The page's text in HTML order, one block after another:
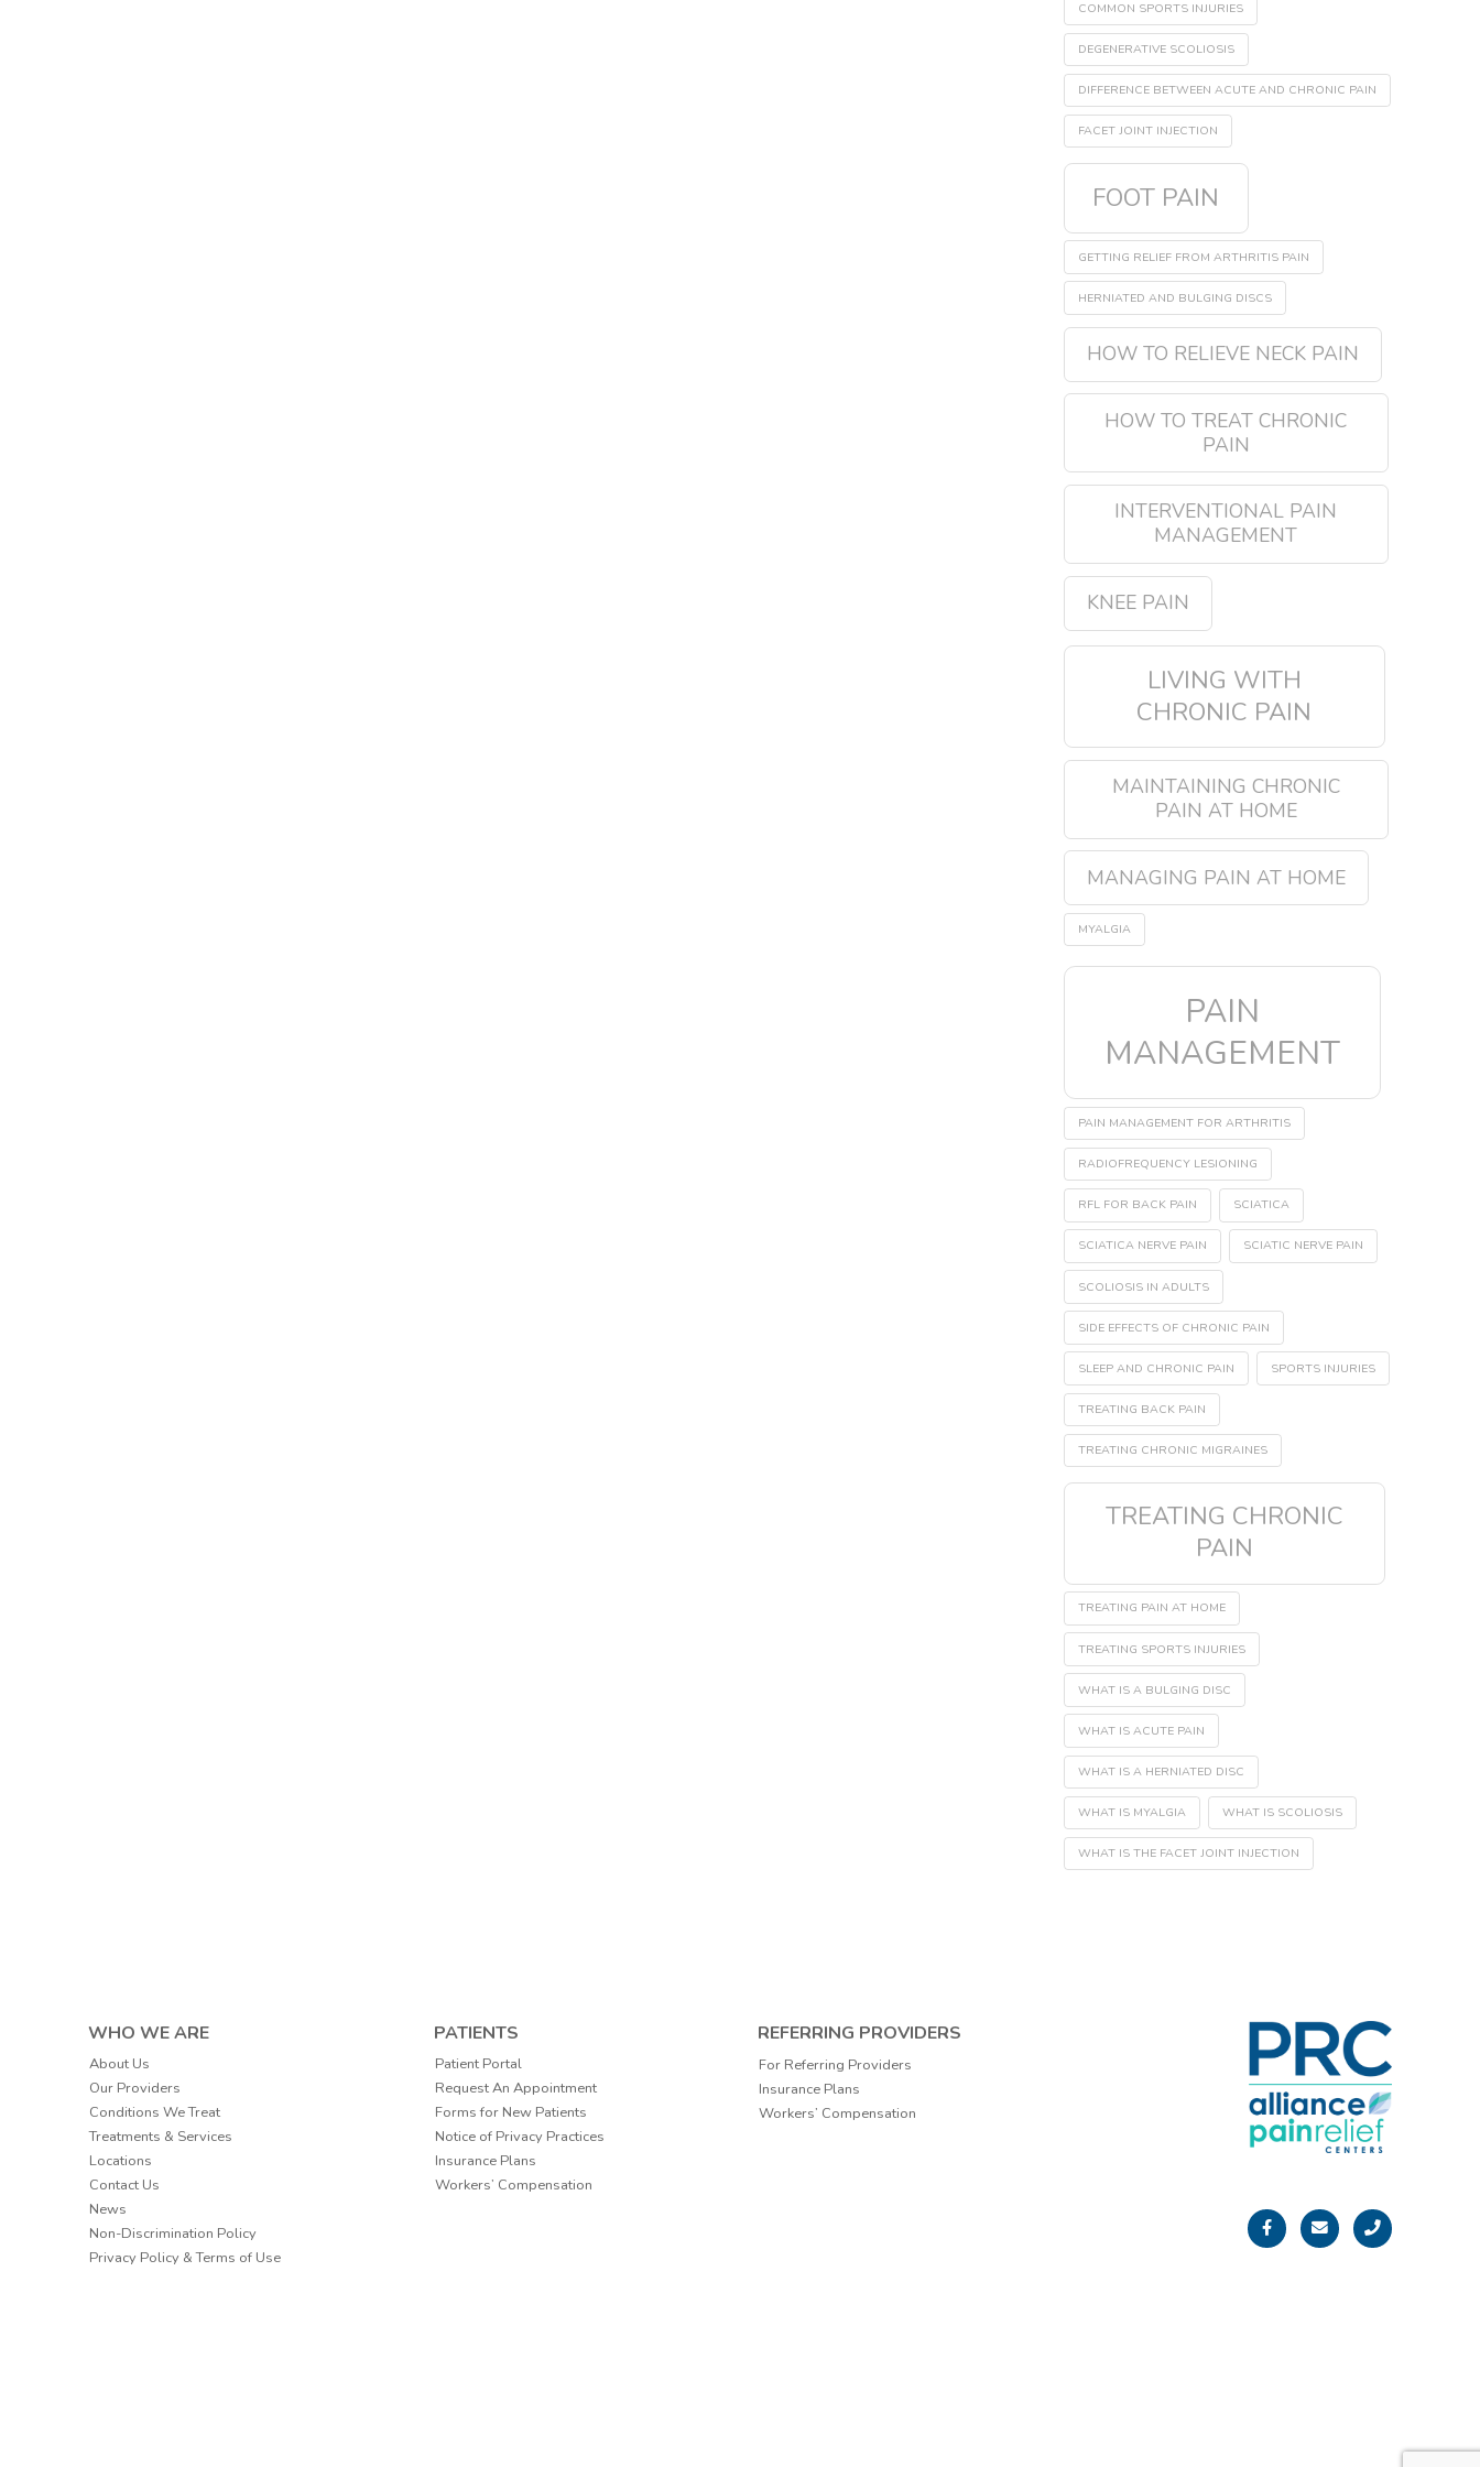
COMMON SPORTS INJURIES
DEGENERATIVE SCOLIOSIS
DIFFERENCE BETWEEN ACUTE AND CHRONIC PAIN
FACET JOINT INJECTION
FOOT PAIN
GETTING RELIEF FROM ARTHRITIS PAIN
HERNIATED AND BULGING DISCS
HOW TO RELIEVE NECK PAIN
HOW TO TREAT CHRONIC
PAIN
INTERVENTIONAL PAIN
MANAGEMENT
KNEE PAIN
LIVING WITH
CHRONIC PAIN
MAINTAINING CHRONIC
PAIN AT HOME
MANAGING PAIN AT HOME
MYALGIA
PAIN
MANAGEMENT
PAIN MANAGEMENT FOR ARTHRITIS
RADIOFREQUENCY LESIONING
RFL FOR BACK PAIN SCIATICA
SCIATICA NERVE PAIN SCIATIC NERVE PAIN
SCOLIOSIS IN ADULTS
SIDE EFFECTS OF CHRONIC PAIN
SLEEP AND CHRONIC PAIN SPORTS INJURIES
TREATING BACK PAIN
TREATING CHRONIC MIGRAINES
TREATING CHRONIC
PAIN
TREATING PAIN AT HOME
TREATING SPORTS INJURIES
WHAT IS A BULGING DISC
WHAT IS ACUTE PAIN
WHAT IS A HERNIATED DISC
WHAT IS MYALGIA WHAT IS SCOLIOSIS
WHAT IS THE FACET JOINT INJECTION
WHO WE ARE
About Us
Our Providers
Conditions We Treat
Treatments & Services
Locations
Contact Us
News
Non-Discrimination Policy
Privacy Policy & Terms of Use
PATIENTS
Patient Portal
Request An Appointment
Forms for New Patients
Notice of Privacy Practices
Insurance Plans
Workers’ Compensation
REFERRING PROVIDERS
For Referring Providers
Insurance Plans
Workers’ Compensation